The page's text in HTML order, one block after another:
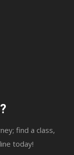
find a class,
today!